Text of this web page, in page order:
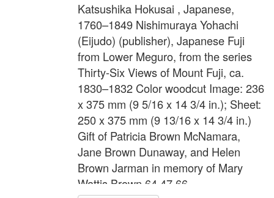
Katsushika Hokusai , Japanese,
1760–1849 Nishimuraya Yohachi
(Eijudo) (publisher), Japanese Fuji
from Lower Meguro, from the series
Thirty-Six Views of Mount Fuji, ca.
1830–1832 Color woodcut Image: 236
x 375 mm (9 5/16 x 14 3/4 in.); Sheet:
250 x 375 mm (9 13/16 x 14 3/4 in.)
Gift of Patricia Brown McNamara,
Jane Brown Dunaway, and Helen
Brown Jarman in memory of Mary
Wattis Brown 64.47.66